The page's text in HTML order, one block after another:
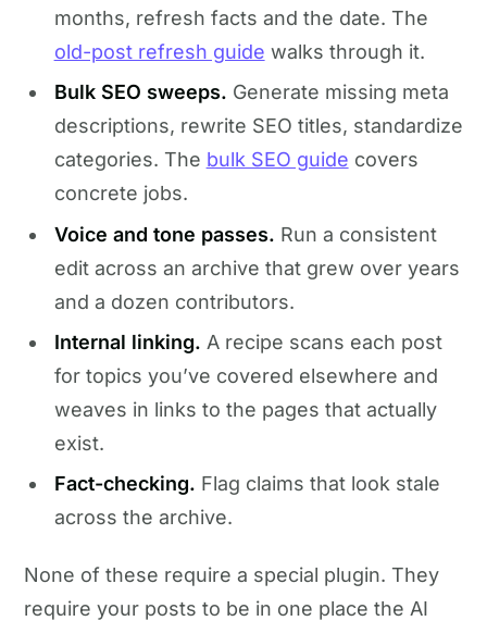
months, refresh facts and the date. The
old-post refresh guide walks through it.
Bulk SEO sweeps. Generate missing meta
descriptions, rewrite SEO titles, standardize
categories. The bulk SEO guide covers
concrete jobs.
Voice and tone passes. Run a consistent
edit across an archive that grew over years
and a dozen contributors.
Internal linking. A recipe scans each post
for topics you’ve covered elsewhere and
weaves in links to the pages that actually
exist.
Fact-checking. Flag claims that look stale
across the archive.
None of these require a special plugin. They
require your posts to be in one place the AI